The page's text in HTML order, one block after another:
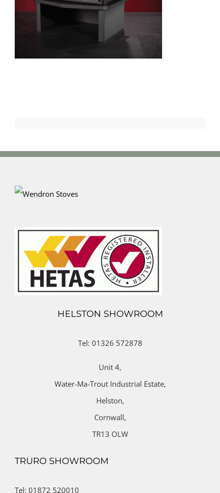
HELSTON SHOWROOM
Tel: 01326 572878
Unit 4,
Water-Ma-Trout Industrial Estate,
Helston,
Cornwall,
TR13 OLW
TRURO SHOWROOM
Tel: 01872 520010